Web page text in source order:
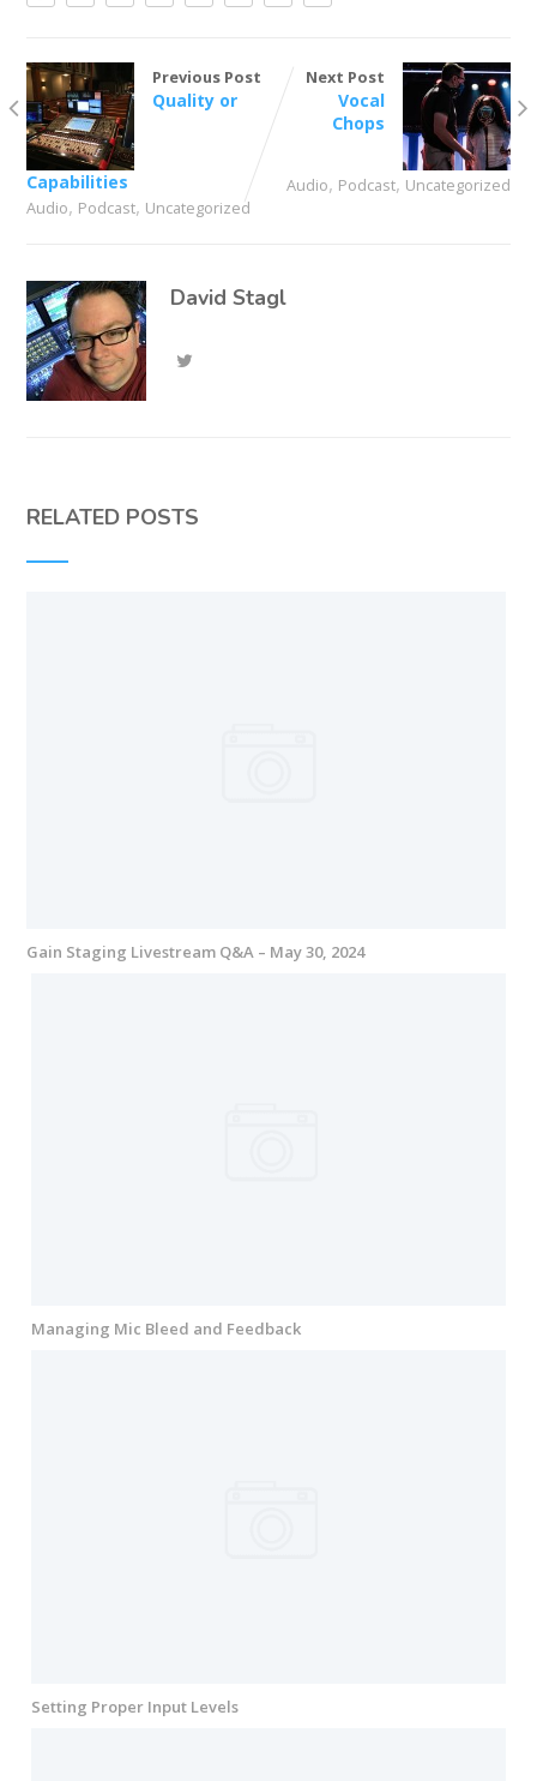
Previous Post
Quality or
Capabilities
Audio, Podcast, Uncategorized
Next Post
Vocal
Chops
Audio, Podcast, Uncategorized
David Stagl
RELATED POSTS
Gain Staging Livestream Q&A – May 30, 2024
Managing Mic Bleed and Feedback
Setting Proper Input Levels